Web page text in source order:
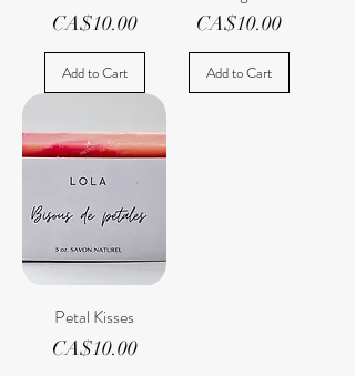
Price
CA$10.00
Add to Cart
Price
CA$10.00
Add to Cart
Petal Kisses
Price
CA$10.00